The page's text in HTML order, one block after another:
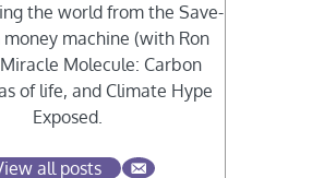
the world from the Save-
machine (with Ron
Molecule: Carbon
of life, and Climate Hype
Exposed.
all posts